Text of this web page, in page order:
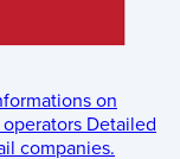
on
operators Detailed
companies.